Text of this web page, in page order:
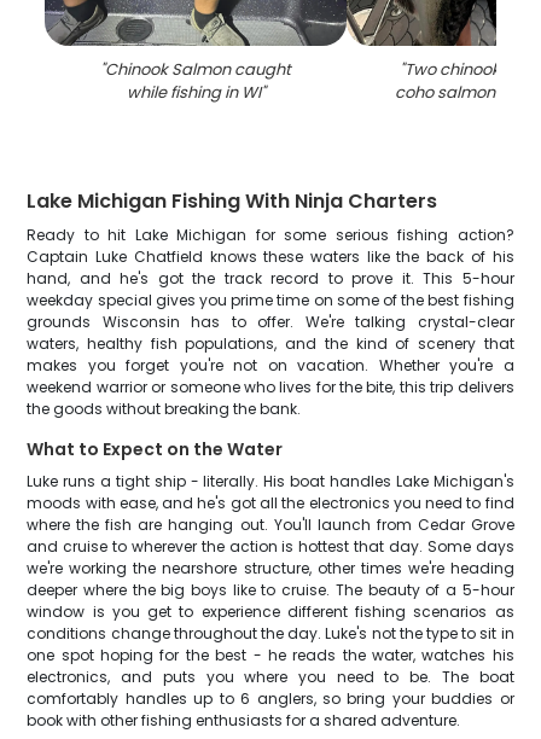
"Chinook Salmon caught
while fishing in WI"
"Two chinook
coho salmon
Lake Michigan Fishing With Ninja Charters
Ready to hit Lake Michigan for some serious fishing action?
Captain Luke Chatfield knows these waters like the back of his
hand, and he's got the track record to prove it. This 5-hour
weekday special gives you prime time on some of the best fishing
grounds Wisconsin has to offer. We're talking crystal-clear
waters, healthy fish populations, and the kind of scenery that
makes you forget you're not on vacation. Whether you're a
weekend warrior or someone who lives for the bite, this trip delivers
the goods without breaking the bank.
What to Expect on the Water
Luke runs a tight ship - literally. His boat handles Lake Michigan's
moods with ease, and he's got all the electronics you need to find
where the fish are hanging out. You'll launch from Cedar Grove
and cruise to wherever the action is hottest that day. Some days
we're working the nearshore structure, other times we're heading
deeper where the big boys like to cruise. The beauty of a 5-hour
window is you get to experience different fishing scenarios as
conditions change throughout the day. Luke's not the type to sit in
one spot hoping for the best - he reads the water, watches his
electronics, and puts you where you need to be. The boat
comfortably handles up to 6 anglers, so bring your buddies or
book with other fishing enthusiasts for a shared adventure.